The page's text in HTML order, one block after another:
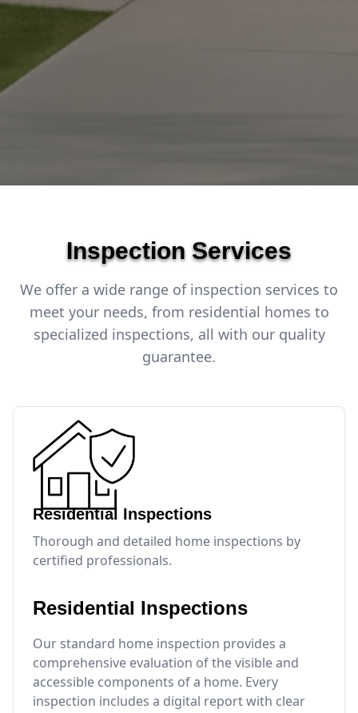
Inspection Services
We offer a wide range of inspection services to
meet your needs, from residential homes to
specialized inspections, all with our quality
guarantee.
Residential Inspections
Thorough and detailed home inspections by
certified professionals.
Residential Inspections
Our standard home inspection provides a
comprehensive evaluation of the visible and
accessible components of a home. Every
inspection includes a digital report with clear